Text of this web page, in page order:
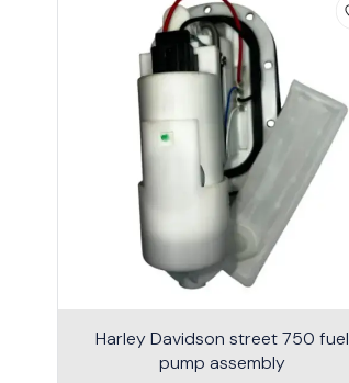
Harley Davidson street 750 fuel
pump assembly